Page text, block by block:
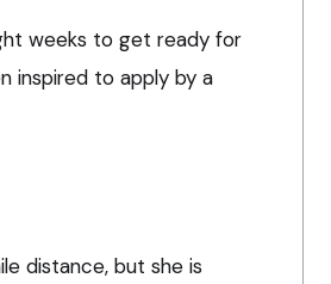
weeks to get ready for
inspired to apply by a
distance, but she is